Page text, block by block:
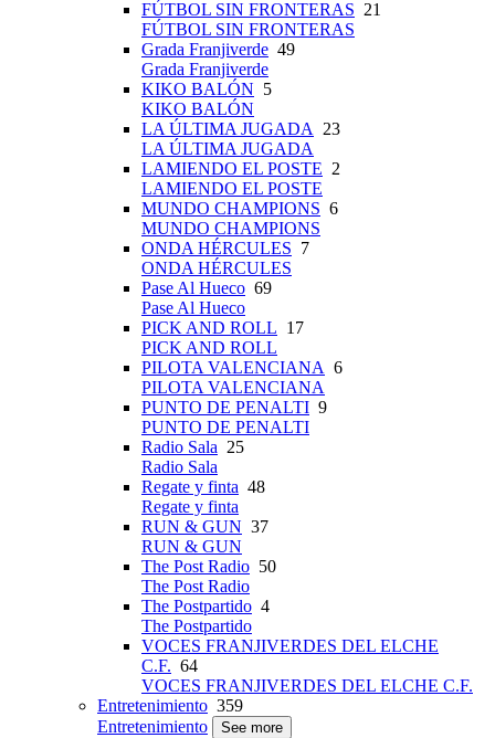
FÚTBOL SIN FRONTERAS 21
FÚTBOL SIN FRONTERAS
Grada Franjiverde 49
Grada Franjiverde
KIKO BALÓN 5
KIKO BALÓN
LA ÚLTIMA JUGADA 23
LA ÚLTIMA JUGADA
LAMIENDO EL POSTE 2
LAMIENDO EL POSTE
MUNDO CHAMPIONS 6
MUNDO CHAMPIONS
ONDA HÉRCULES 7
ONDA HÉRCULES
Pase Al Hueco 69
Pase Al Hueco
PICK AND ROLL 17
PICK AND ROLL
PILOTA VALENCIANA 6
PILOTA VALENCIANA
PUNTO DE PENALTI 9
PUNTO DE PENALTI
Radio Sala 25
Radio Sala
Regate y finta 48
Regate y finta
RUN & GUN 37
RUN & GUN
The Post Radio 50
The Post Radio
The Postpartido 4
The Postpartido
VOCES FRANJIVERDES DEL ELCHE
C.F. 64
VOCES FRANJIVERDES DEL ELCHE C.F.
Entretenimiento 359
Entretenimiento
See more